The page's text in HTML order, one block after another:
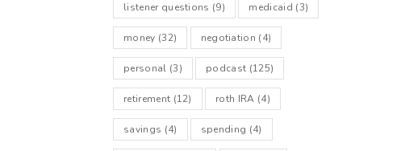
listener questions (9) medicaid (3)
money (32) negotiation (4)
personal (3) podcast (125)
retirement (12) roth IRA (4)
savings (4) spending (4)